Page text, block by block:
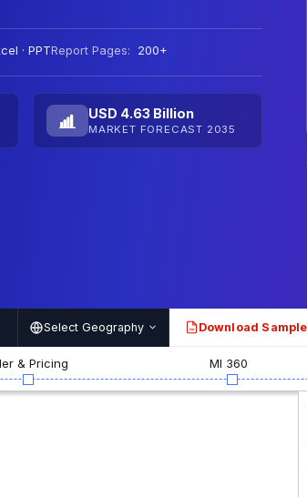
· PPTReport Pages: 200+
USD 4.63 Billion
MARKET FORECAST 2035
Select Geography PDF Download Sample
& Pricing MI 360